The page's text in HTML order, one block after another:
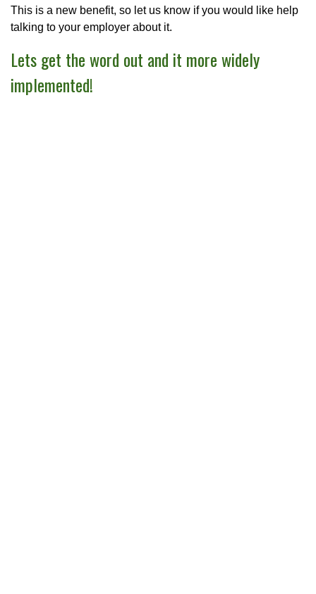
This is a new benefit, so let us know if you would like help
talking to your employer about it.
Lets get the word out and it more widely
implemented!